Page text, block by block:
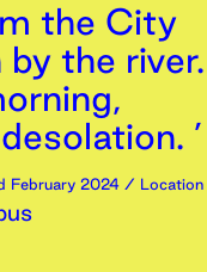
the City
the river.
’
February 2024 / Location